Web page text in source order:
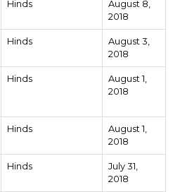
Hinds
August 8,
2018
Hinds
August 3,
2018
Hinds
August 1,
2018
Hinds
August 1,
2018
Hinds
July 31,
2018